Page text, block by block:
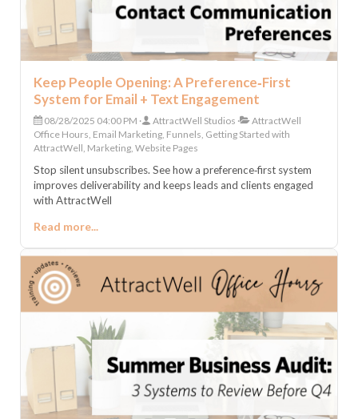
Keep People Opening: A Preference‑First
System for Email + Text Engagement
08/28/2025 04:00 PM AttractWell Studios
AttractWell
Office Hours, Email Marketing, Funnels, Getting Started with
AttractWell, Marketing, Website Pages
Stop silent unsubscribes. See how a preference‑first system
improves deliverability and keeps leads and clients engaged
with AttractWell
Read more...